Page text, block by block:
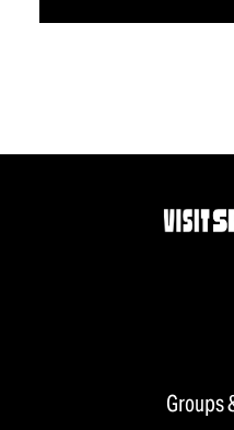
Groups